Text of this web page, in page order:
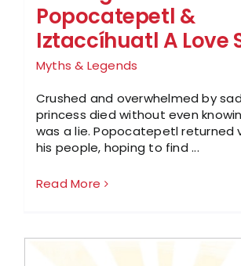
Popocatepetl &
Iztaccíhuatl A Love
Myths & Legends
Crushed and overwhelmed by
princess died without even
was a lie. Popocatepetl returned
his people, hoping to find ...
Read More